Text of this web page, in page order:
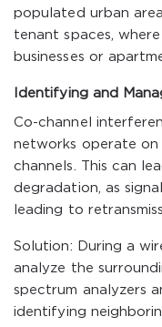
populated urban
tenant spaces,
businesses or
Identifying and
Co-channel
networks operate on
channels. This can
degradation, as
leading to
Solution: During a
analyze the
spectrum analyzers
identifying